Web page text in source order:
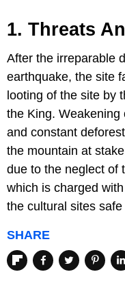
1. Threats
After the irreparable
earthquake, the site
looting of the site by
the King.
and constant
the mountain at
due to the neglect of
which is charged
the cultural sites
SHARE